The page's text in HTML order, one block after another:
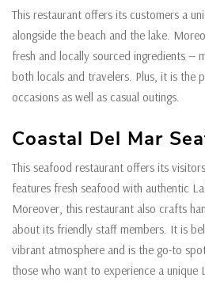
This restaurant offers its customers a
alongside the beach and the lake.
fresh and locally sourced ingredients —
both locals and travelers. Plus, it is the
occasions as well as casual outings.
Coastal Del Mar
This seafood restaurant offers its
features fresh seafood with authentic
Moreover, this restaurant also crafts
about its friendly staff members. It is
vibrant atmosphere and is the go-to
those who want to experience a unique